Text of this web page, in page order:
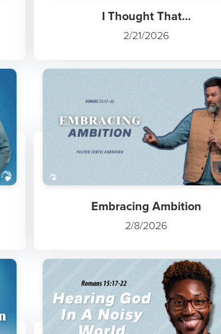
I Thought That...
2/21/2026
Embracing Ambition
2/8/2026